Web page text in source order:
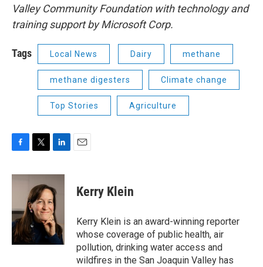
Valley Community Foundation with technology and
training support by Microsoft Corp.
Tags Local News Dairy methane
methane digesters Climate change
Top Stories Agriculture
c
o
o
k
i
t
t
e
r
n
k
e
d
I
n
Kerry Klein
Kerry Klein is an award-winning reporter
whose coverage of public health, air
pollution, drinking water access and
wildfires in the San Joaquin Valley has